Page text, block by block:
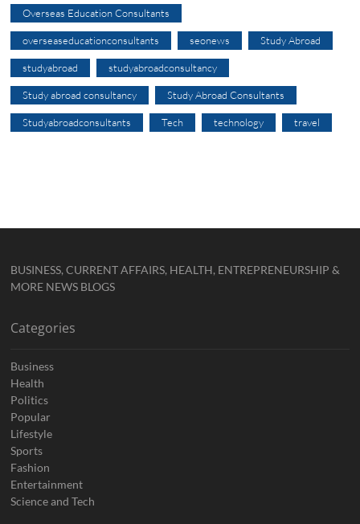
Overseas Education Consultants
overseaseducationconsultants seonews Study Abroad
studyabroad studyabroadconsultancy
Study abroad consultancy Study Abroad Consultants
Studyabroadconsultants Tech technology travel
BUSINESS, CURRENT AFFAIRS, HEALTH, ENTREPRENEURSHIP &
MORE NEWS BLOGS
Categories
Business
Health
Politics
Popular
Lifestyle
Sports
Fashion
Entertainment
Science and Tech